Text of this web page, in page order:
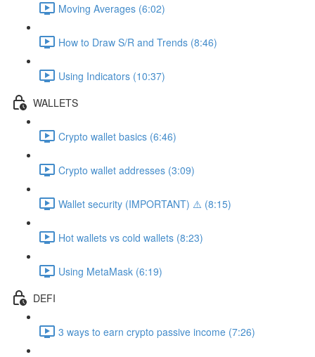
Moving Averages (6:02)
How to Draw S/R and Trends (8:46)
Using Indicators (10:37)
WALLETS
Crypto wallet basics (6:46)
Crypto wallet addresses (3:09)
Wallet security (IMPORTANT) ⚠️ (8:15)
Hot wallets vs cold wallets (8:23)
Using MetaMask (6:19)
DEFI
3 ways to earn crypto passive income (7:26)